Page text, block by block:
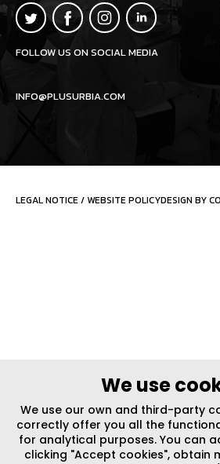
We use
We use our own and third-party
correctly offer you all the
for analytical purposes. You can
clicking "Accept cookies", obtain
FOLLOW US ON SOCIAL MEDIA
INFO@PLUSURBIA.COM
LEGAL NOTICE/ WEBSITE POLICYDESIGN BY